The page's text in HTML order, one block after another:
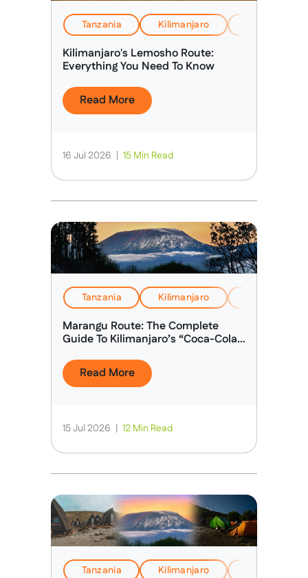
Tanzania Kilimanjaro
Kilimanjaro's Lemosho Route:
Everything You Need To Know
Read More
16 Jul 2026 15 Min Read
Tanzania Kilimanjaro
Marangu Route: The Complete
Guide To Kilimanjaro’s “Coca-Cola
Read More
15 Jul 2026 12 Min Read
Tanzania Kilimanjaro